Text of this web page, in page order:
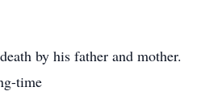
by his father and mother.
time